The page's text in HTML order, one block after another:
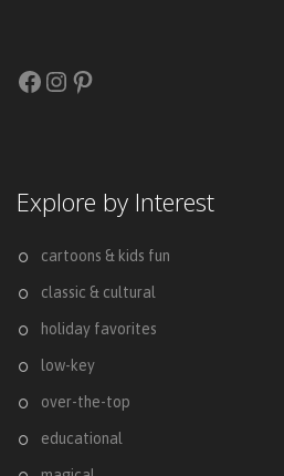
Facebook
Instagram
Pinterest
Explore by Interest
cartoons & kids fun
classic & cultural
holiday favorites
low-key
over-the-top
educational